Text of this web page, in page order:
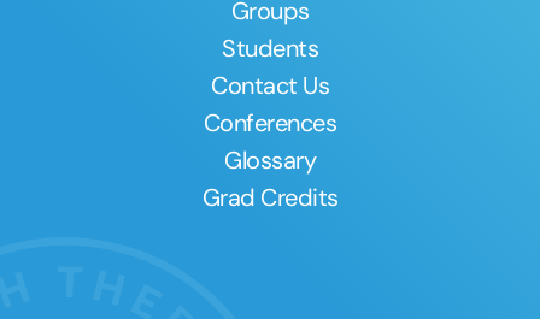
Groups
Students
Contact Us
Conferences
Glossary
Grad Credits